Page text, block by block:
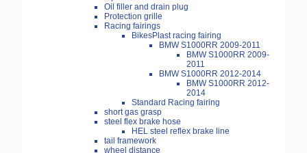
Oil filler and drain plug
Protection grille
Racing fairings
BikesPlast racing fairing
BMW S1000RR 2009-2011
BMW S1000RR 2009-
2011
BMW S1000RR 2012-2014
BMW S1000RR 2012-
2014
Standard Racing fairing
short gas grasp
steel flex brake hose
HEL steel reflex brake line
tail framework
wheel distance